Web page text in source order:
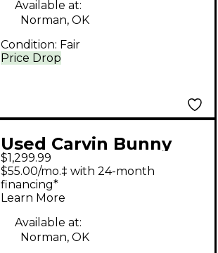
Price Drop
Available at:
Norman, OK
Condition: Fair
Used Carvin Bunny
Brunel Signature
Natural Electric Bass
Guitar
$1,299.99
$55.00/mo.‡ with 24-month
financing*
Learn More
Available at:
Norman, OK